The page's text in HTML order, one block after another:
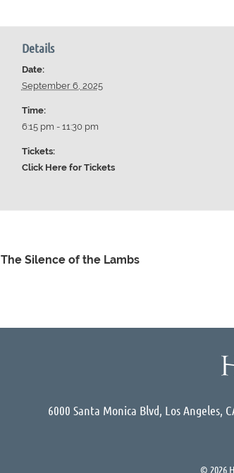
Details
Date:
September 6, 2025
Time:
6:15 pm - 11:30 pm
Tickets:
Click Here for Tickets
The Silence of the Lambs
6000 Santa Monica Blvd, Los Angeles,
© 2026